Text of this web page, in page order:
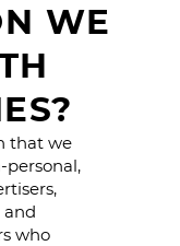
WE
that we
personal,
and
who